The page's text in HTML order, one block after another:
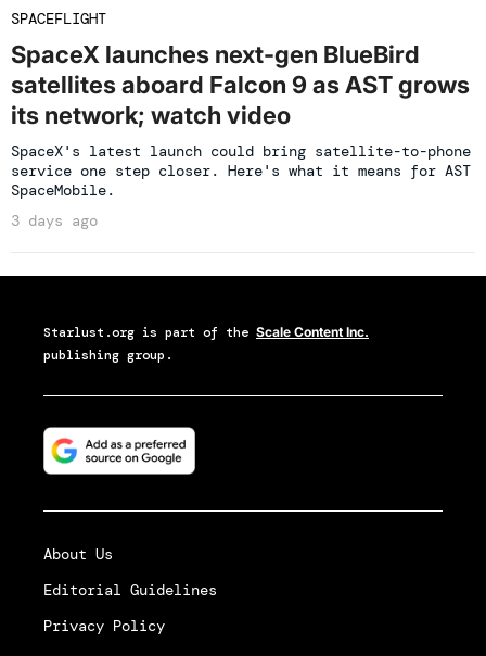
SPACEFLIGHT
SpaceX launches next-gen BlueBird
satellites aboard Falcon 9 as AST grows
its network; watch video
SpaceX's latest launch could bring satellite-to-phone
service one step closer. Here's what it means for AST
SpaceMobile.
3 days ago
Starlust.org is part of the Scale Content Inc.
publishing group.
About Us
Editorial Guidelines
Privacy Policy